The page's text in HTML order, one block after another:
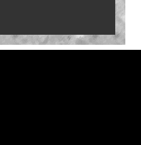
Clash returns to Daytona in 2027